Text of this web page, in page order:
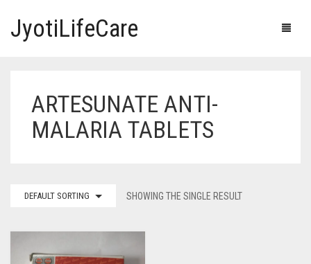
JyotiLifeCare
OUR PRODUCTS
IVERMECTIN TABLETS
HERBAL MEDICINE
HUMAN VACCINE
F.A.Q.
ABOUT US
CONTACT US
ARTESUNATE ANTI-
MALARIA TABLETS
DEFAULT SORTING SHOWING THE SINGLE RESULT